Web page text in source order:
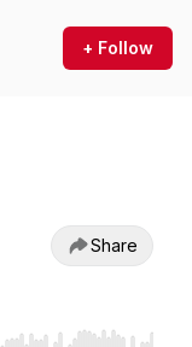
+ Follow
Share